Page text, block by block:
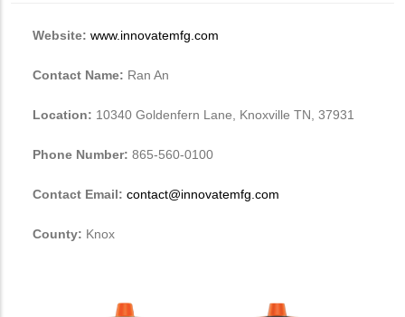
Website: www.innovatemfg.com
Contact Name: Ran An
Location: 10340 Goldenfern Lane, Knoxville TN, 37931
Phone Number: 865-560-0100
Contact Email: contact@innovatemfg.com
County: Knox